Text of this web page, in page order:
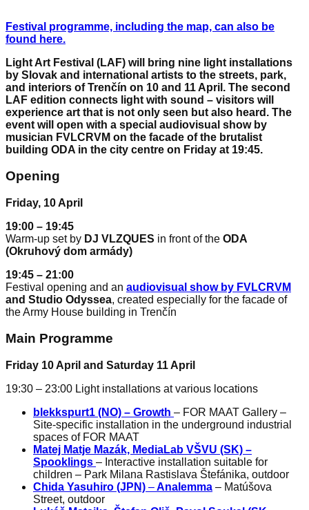
Festival programme, including the map, can also be
found here.
Light Art Festival (LAF) will bring nine light installations
by Slovak and international artists to the streets, park,
and interiors of Trenčín on 10 and 11 April. The second
LAF edition connects light with sound – visitors will
experience art that is not only seen but also heard. The
event will open with a special audiovisual show by
musician FVLCRVM on the facade of the brutalist
building ODA in the city centre on Friday at 19:45.
Opening
Friday, 10 April
19:00 – 19:45
Warm-up set by DJ VLZQUES in front of the ODA
(Okruhový dom armády)
19:45 – 21:00
Festival opening and an audiovisual show by FVLCRVM
and Studio Odyssea, created especially for the facade of
the Army House building in Trenčín
Main Programme
Friday 10 April and Saturday 11 April
19:30 – 23:00 Light installations at various locations
blekkspurt1 (NO) – Growth – FOR MAAT Gallery –
Site-specific installation in the underground industrial
spaces of FOR MAAT
Matej Matje Mazák, MediaLab VŠVU (SK) –
Spooklings – Interactive installation suitable for
children – Park Milana Rastislava Štefánika, outdoor
Chida Yasuhiro (JPN) –Analemma – Matúšova
Street, outdoor